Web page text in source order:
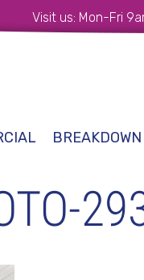
Visit us: Mon-Fri